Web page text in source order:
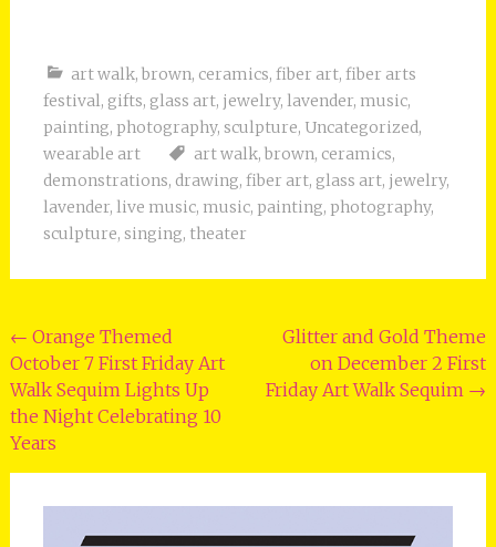
art walk, brown, ceramics, fiber art, fiber arts
festival, gifts, glass art, jewelry, lavender, music,
painting, photography, sculpture, Uncategorized,
wearable art
art walk, brown, ceramics,
demonstrations, drawing, fiber art, glass art, jewelry,
lavender, live music, music, painting, photography,
sculpture, singing, theater
Post
navigation
← Orange Themed
October 7 First Friday Art
Walk Sequim Lights Up
the Night Celebrating 10
Years
Glitter and Gold Theme
on December 2 First
Friday Art Walk Sequim →